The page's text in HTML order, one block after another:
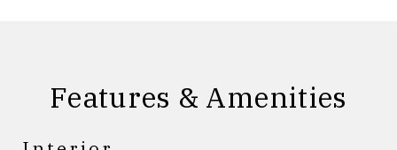
Features & Amenities